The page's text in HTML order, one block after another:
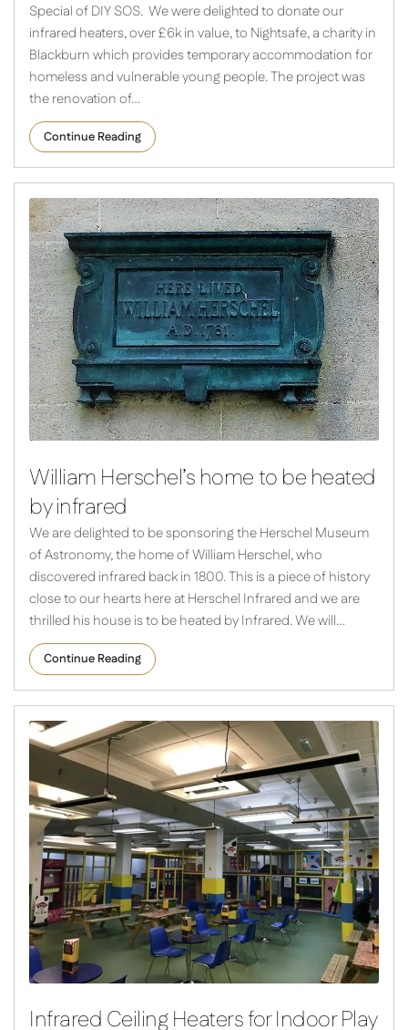
Special of DIY SOS. We were delighted to donate our
infrared heaters, over £6k in value, to Nightsafe, a charity in
Blackburn which provides temporary accommodation for
homeless and vulnerable young people. The project was
the renovation of…
Continue Reading
William Herschel’s home to be heated
by infrared
We are delighted to be sponsoring the Herschel Museum
of Astronomy, the home of William Herschel, who
discovered infrared back in 1800. This is a piece of history
close to our hearts here at Herschel Infrared and we are
thrilled his house is to be heated by Infrared. We will…
Continue Reading
Infrared Ceiling Heaters for Indoor Play